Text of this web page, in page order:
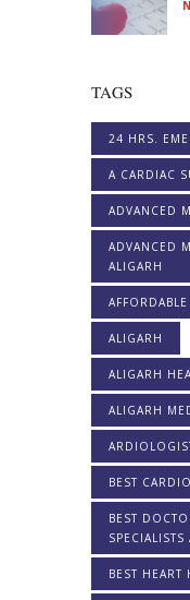
TAGS
24 HRS.
A CARDIAC
ADVANCED
ADVANCED
ALIGARH
ALIGARH
ALIGARH
ALIGARH
BEST
BEST
SPECIALISTS
BEST